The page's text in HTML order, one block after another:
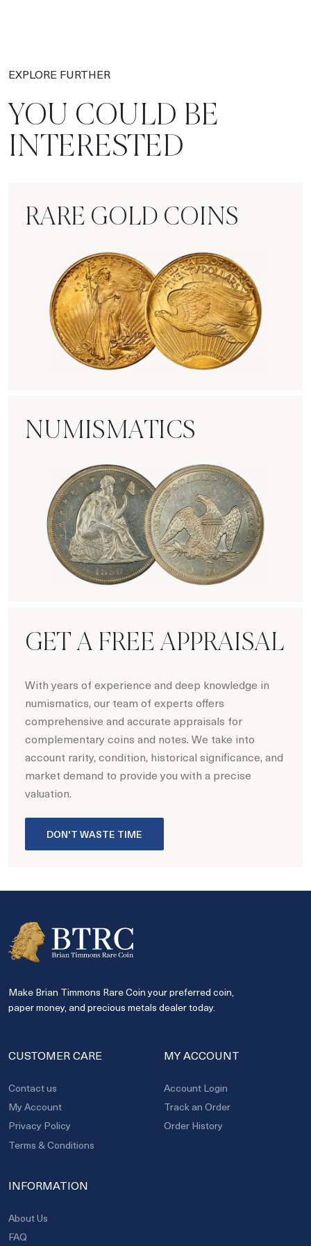
EXPLORE FURTHER
YOU COULD BE
INTERESTED
RARE GOLD COINS
NUMISMATICS
GET A FREE APPRAISAL
With years of experience and deep knowledge in
numismatics, our team of experts offers
comprehensive and accurate appraisals for
complementary coins and notes. We take into
account rarity, condition, historical significance, and
market demand to provide you with a precise
valuation.
DON'T WASTE TIME
Make Brian Timmons Rare Coin your preferred coin,
paper money, and precious metals dealer today.
CUSTOMER CARE
Contact us
My Account
Privacy Policy
Terms & Conditions
MY ACCOUNT
Account Login
Track an Order
Order History
INFORMATION
About Us
FAQ